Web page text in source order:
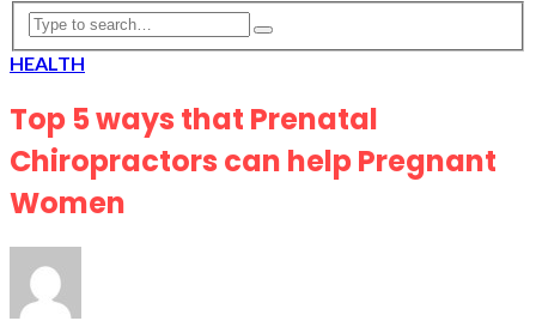
HEALTH
Top 5 ways that Prenatal
Chiropractors can help Pregnant
Women